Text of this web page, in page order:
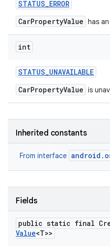
STATUS_ERROR
CarPropertyValue has
int
STATUS_UNAVAILABLE
CarPropertyValue is
Inherited constants
From interface
Fields
public static final
Value<T>>